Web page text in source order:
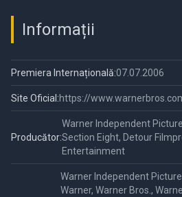
Informații
Premiera Internațională:07.07.2006
Site Oficial:https://
Producător:
Warner Independent
Section Eight, Detour
Entertainment
Warner Independent
Warner, Warner Bros.,